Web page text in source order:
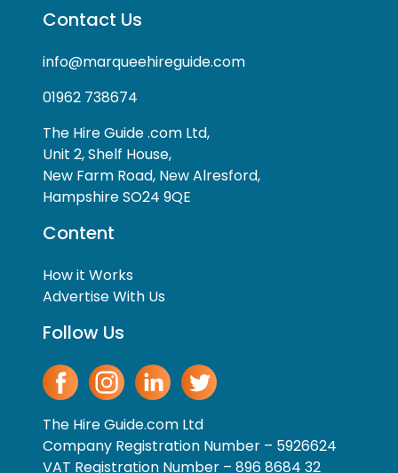
Contact Us
info@marqueehireguide.com
01962 738674
The Hire Guide .com Ltd,
Unit 2, Shelf House,
New Farm Road, New Alresford,
Hampshire SO24 9QE
Content
How it Works
Advertise With Us
Follow Us
The Hire Guide.com Ltd
Company Registration Number – 5926624
VAT Registration Number – 896 8684 32